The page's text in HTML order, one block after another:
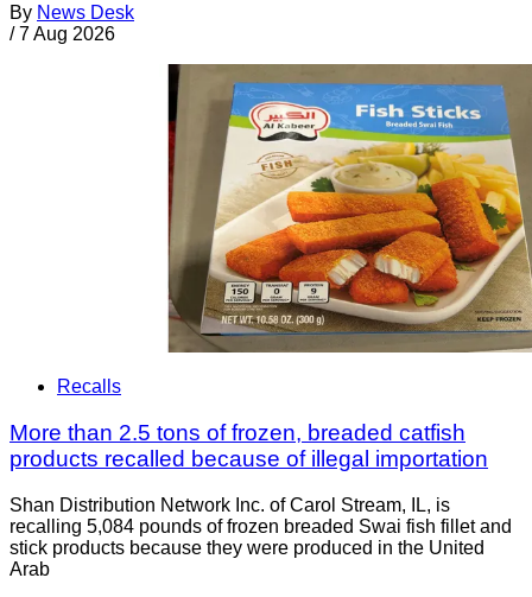
By News Desk
/ 7 Aug 2026
Recalls
More than 2.5 tons of frozen, breaded catfish
products recalled because of illegal importation
Shan Distribution Network Inc. of Carol Stream, IL, is
recalling 5,084 pounds of frozen breaded Swai fish fillet and
stick products because they were produced in the United
Arab